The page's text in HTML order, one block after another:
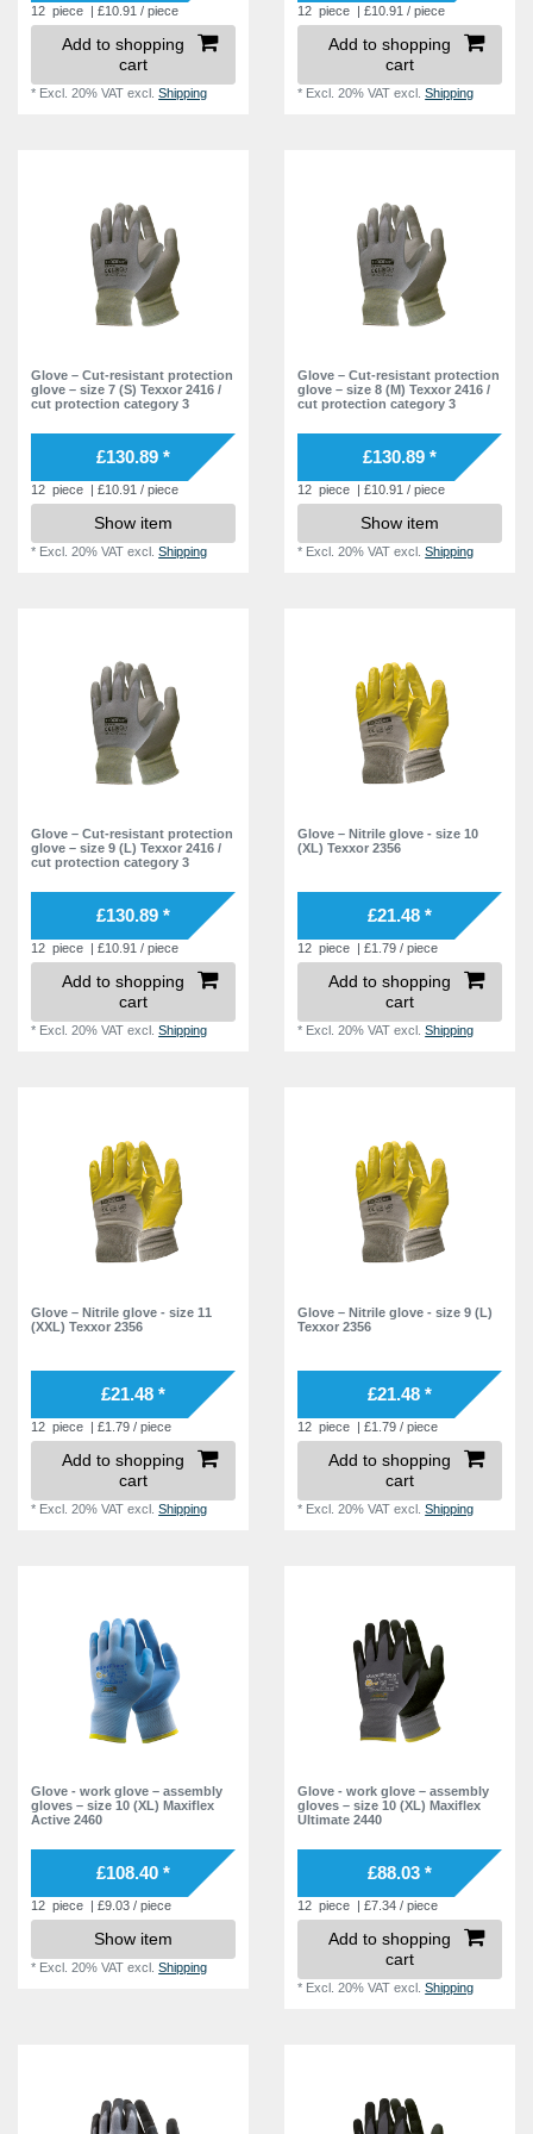
12 piece | £10.91 / piece
Add to shopping
cart
* Excl. 20% VAT excl.Shipping
12 piece | £10.91 / piece
Add to shopping
cart
* Excl. 20% VAT excl.Shipping
Glove – Cut-resistant protection
glove – size 7 (S) Texxor 2416 /
cut protection category 3
£130.89 *
12 piece | £10.91 / piece
Show item
* Excl. 20% VAT excl.Shipping
Glove – Cut-resistant protection
glove – size 8 (M) Texxor 2416 /
cut protection category 3
£130.89 *
12 piece | £10.91 / piece
Show item
* Excl. 20% VAT excl.Shipping
Glove – Cut-resistant protection
glove – size 9 (L) Texxor 2416 /
cut protection category 3
£130.89 *
12 piece | £10.91 / piece
Add to shopping
cart
* Excl. 20% VAT excl.Shipping
Glove – Nitrile glove - size 10
(XL) Texxor 2356
£21.48 *
12 piece | £1.79 / piece
Add to shopping
cart
* Excl. 20% VAT excl.Shipping
Glove – Nitrile glove - size 11
(XXL) Texxor 2356
£21.48 *
12 piece | £1.79 / piece
Add to shopping
cart
* Excl. 20% VAT excl.Shipping
Glove – Nitrile glove - size 9 (L)
Texxor 2356
£21.48 *
12 piece | £1.79 / piece
Add to shopping
cart
* Excl. 20% VAT excl.Shipping
Glove - work glove – assembly
gloves – size 10 (XL) Maxiflex
Active 2460
£108.40 *
12 piece | £9.03 / piece
Show item
* Excl. 20% VAT excl.Shipping
Glove - work glove – assembly
gloves – size 10 (XL) Maxiflex
Ultimate 2440
£88.03 *
12 piece | £7.34 / piece
Add to shopping
cart
* Excl. 20% VAT excl.Shipping